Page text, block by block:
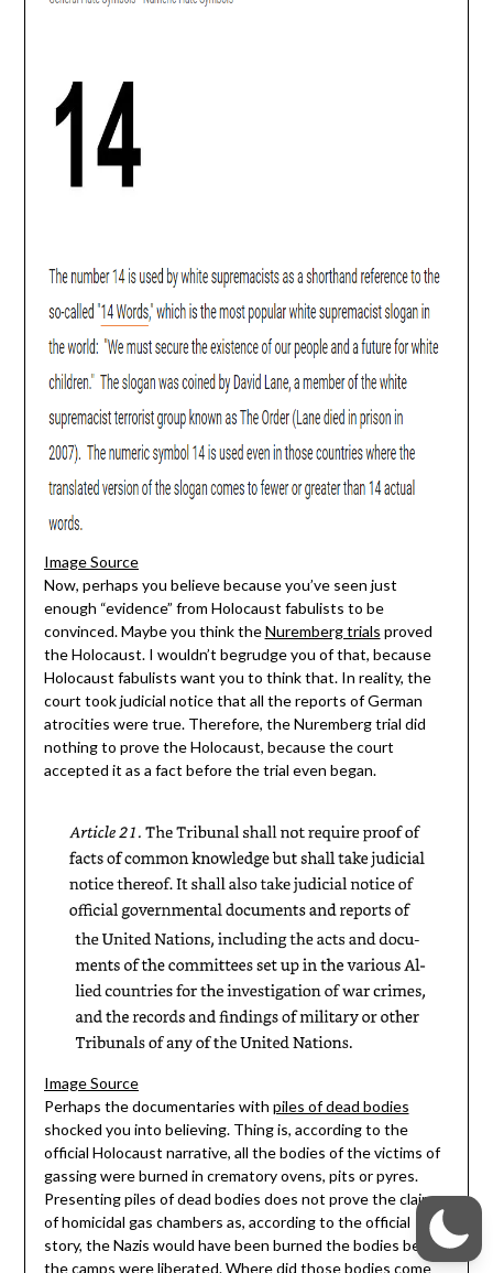
Image Source
Now, perhaps you believe because you’ve seen just
enough “evidence” from Holocaust fabulists to be
convinced. Maybe you think theNuremberg trials proved
the Holocaust. I wouldn’t begrudge you of that, because
Holocaust fabulists want you to think that. In reality, the
court took judicial notice that all the reports of German
atrocities were true. Therefore, the Nuremberg trial did
nothing to prove the Holocaust, because the court
accepted it as a fact before the trial even began.
Image Source
Perhaps the documentaries with piles of dead bodies
shocked you into believing. Thing is, according to the
official Holocaust narrative, all the bodies of the victims of
gassing were burned in crematory ovens, pits or pyres.
Presenting piles of dead bodies does not prove the claims
of homicidal gas chambers as, according to the official
story, the Nazis would have been burned the bodies before
the camps were liberated. Where did those bodies come